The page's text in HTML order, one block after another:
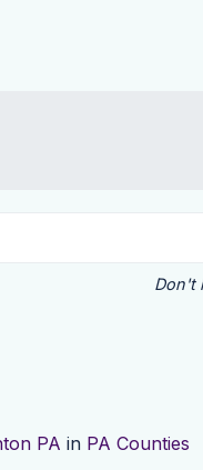
Don't
PA in PA Counties